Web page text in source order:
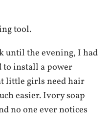
tool.
until the evening, I had
to install a power
little girls need hair
easier. Ivory soap
no one ever notices